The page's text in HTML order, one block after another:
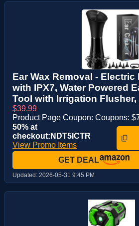
Ear Wax Removal - Electric
with IPX7, Water Powered
Tool with Irrigation Flusher,
$39.99
Product Page Coupon: Coupons:
50% at
checkout:NDT5ICTR
View Promo Items
GET DEAL
Updated: 2026-05-31 9:45 PM